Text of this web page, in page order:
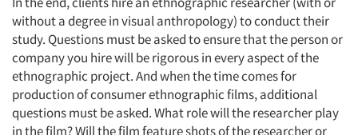
without a degree in visual anthropology) to conduct their
study. Questions must be asked to ensure that the person or
company you hire will be rigorous in every aspect of the
ethnographic project. And when the time comes for
production of consumer ethnographic films, additional
questions must be asked. What role will the researcher play
in the film? Will the film feature shots of the researcher or